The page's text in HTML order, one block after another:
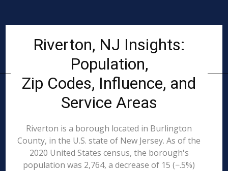
Riverton, NJ Insights:
Population,
Zip Codes, Influence, and
Service Areas
Riverton is a borough located in Burlington
County, in the U.S. state of New Jersey. As of the
2020 United States census, the borough's
population was 2,764, a decrease of 15 (−.5%)